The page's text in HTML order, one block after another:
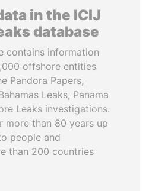
in the ICIJ
database
contains information
offshore entities
Pandora Papers,
Leaks, Panama
Leaks investigations.
more than 80 years up
people and
than 200 countries